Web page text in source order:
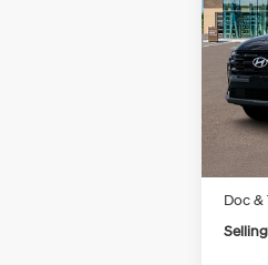
VIN:
In
MSRP:
Doc &